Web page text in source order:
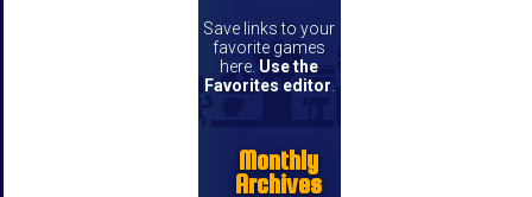
Save links to your
favorite games
here. Use the
Favorites editor.
Monthly
Archives